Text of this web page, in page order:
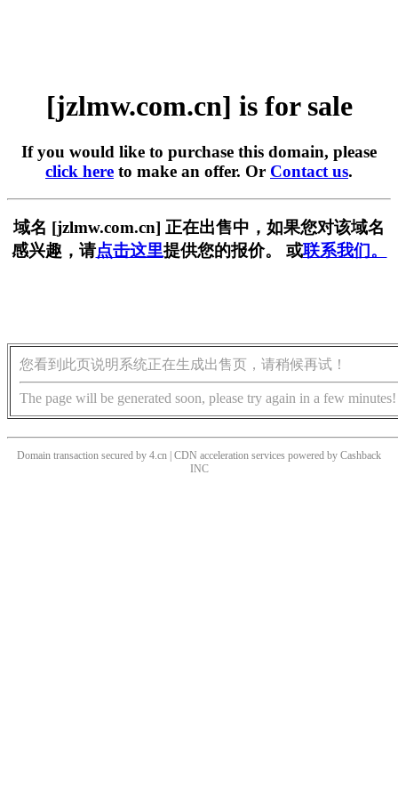
[jzlmw.com.cn] is for sale
If you would like to purchase this domain, please
click here to make an offer. Or Contact us.
域名 [jzlmw.com.cn] 正在出售中，如果您对该域名
感兴趣，请点击这里提供您的报价。 或联系我们。
您看到此页说明系统正在生成出售页，请稍候再试！
The page will be generated soon, please try again in a few minutes!
Domain transaction secured by 4.cn | CDN acceleration services powered by Cashback
INC